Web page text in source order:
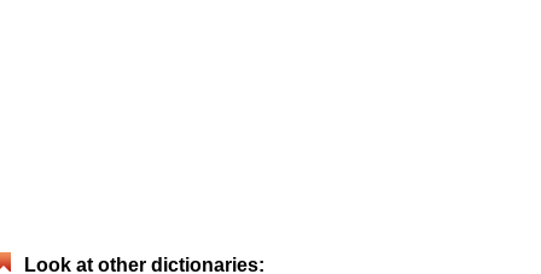
Look at other dictionaries: